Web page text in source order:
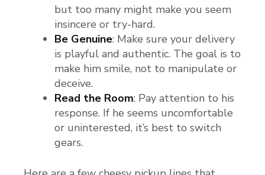
but too many might make you seem
insincere or try-hard.
Be Genuine: Make sure your delivery
is playful and authentic. The goal is to
make him smile, not to manipulate or
deceive.
Read the Room: Pay attention to his
response. If he seems uncomfortable
or uninterested, it’s best to switch
gears.